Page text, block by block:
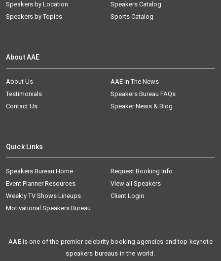
Speakers by Location
Speakers by Topics
Speakers Catalog
Sports Catalog
About AAE
About Us
AAE In The News
Testimonials
Speakers Bureau FAQs
Contact Us
Speaker News & Blog
Quick Links
Speakers Bureau Home
Request Booking Info
Event Planner Resources
View all Speakers
Weekly TV Shows Lineups
Client Login
Motivational Speakers Bureau
AAE is one of the premier celebrity booking agencies and top keynote
speakers bureaus in the world.